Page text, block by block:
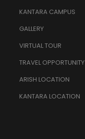
KANTARA CAMPUS
GALLERY
VIRTUAL TOUR
TRAVEL OPPORTUNITY
ARISH LOCATION
KANTARA LOCATION